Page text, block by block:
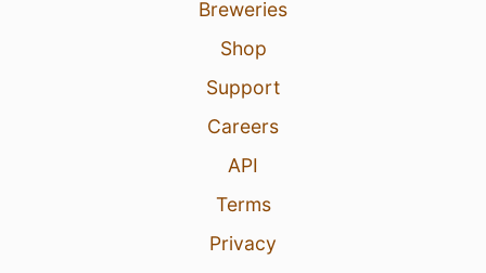
Breweries
Shop
Support
Careers
API
Terms
Privacy